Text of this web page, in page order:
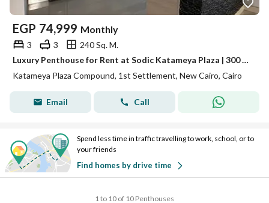
EGP 74,999 Monthly
3 3
240 Sq. M.
Luxury Penthouse for Rent at Sodic Katameya Plaza | 300 sqm BUA + 100 sqm Roof | 4 Bedrooms | Luxurious Finishing | EGP 75,000/Month
Katameya Plaza Compound, 1st Settlement, New Cairo, Cairo
Email Call
Spend less time in traffic travelling to work, school, or to
your friends
Find homes by drive time
1 to 10 of 10 Penthouses